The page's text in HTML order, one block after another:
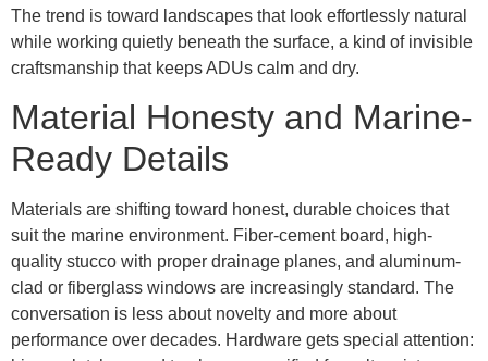
The trend is toward landscapes that look effortlessly natural
while working quietly beneath the surface, a kind of invisible
craftsmanship that keeps ADUs calm and dry.
Material Honesty and Marine-
Ready Details
Materials are shifting toward honest, durable choices that
suit the marine environment. Fiber-cement board, high-
quality stucco with proper drainage planes, and aluminum-
clad or fiberglass windows are increasingly standard. The
conversation is less about novelty and more about
performance over decades. Hardware gets special attention: